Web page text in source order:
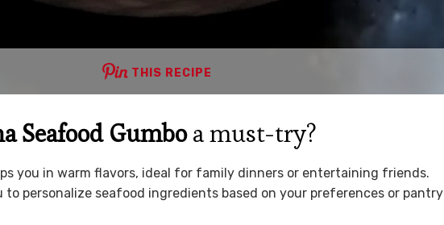
THIS RECIPE
Seafood Gumboa must-try?
you in warm flavors, ideal for family dinners or entertaining friends.
to personalize seafood ingredients based on your preferences or pantry